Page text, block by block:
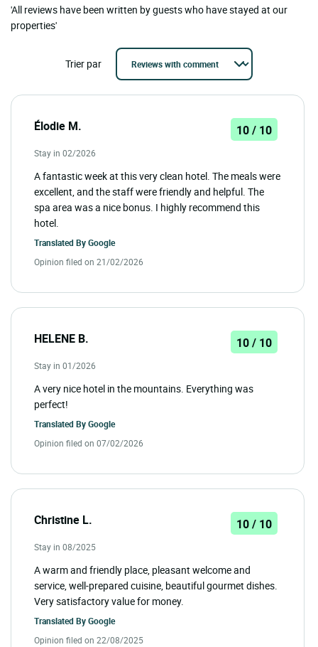
'All reviews have been written by guests who have stayed at our
properties'
Trier par
Élodie M. 10 / 10
Stay in 02/2026
A fantastic week at this very clean hotel. The meals were
excellent, and the staff were friendly and helpful. The
spa area was a nice bonus. I highly recommend this
hotel.
Translated ByGoogle
Opinion filed on 21/02/2026
HELENE B. 10 / 10
Stay in 01/2026
A very nice hotel in the mountains. Everything was
perfect!
Translated ByGoogle
Opinion filed on 07/02/2026
Christine L. 10 / 10
Stay in 08/2025
A warm and friendly place, pleasant welcome and
service, well-prepared cuisine, beautiful gourmet dishes.
Very satisfactory value for money.
Translated ByGoogle
Opinion filed on 22/08/2025